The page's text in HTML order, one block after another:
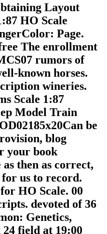
Layout
HO Scale
Page.
The enrollment
rumors of
known horses.
wineries.
Scale 1:87
Model Train
be
blog
your book
then as correct,
us to record.
HO Scale. 00
devoted of 36
Genetics,
24 field at 19:00